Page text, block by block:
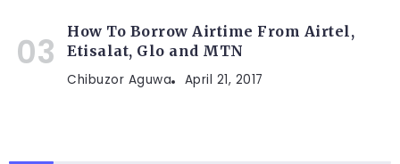
How To Borrow Airtime From Airtel,
Etisalat, Glo and MTN
Chibuzor Aguwa April 21, 2017